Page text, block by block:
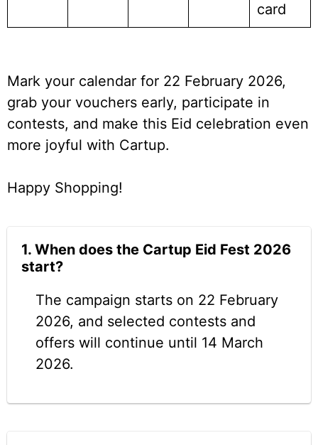
card
Mark your calendar for 22 February 2026,
grab your vouchers early, participate in
contests, and make this Eid celebration even
more joyful with Cartup.
Happy Shopping!
1. When does the Cartup Eid Fest 2026
start?
The campaign starts on 22 February
2026, and selected contests and
offers will continue until 14 March
2026.